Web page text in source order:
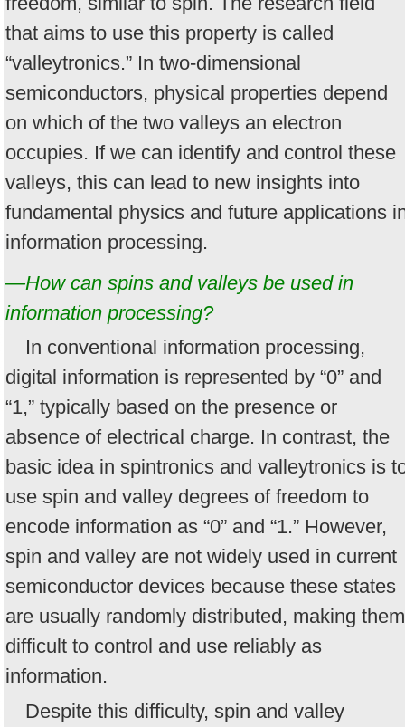
that aims to use this property is called
“valleytronics.” In two-dimensional
semiconductors, physical properties depend
on which of the two valleys an electron
occupies. If we can identify and control these
valleys, this can lead to new insights into
fundamental physics and future applications
information processing.
—How can spins and valleys be used in
information processing?
In conventional information processing,
digital information is represented by “0” and
“1,” typically based on the presence or
absence of electrical charge. In contrast, the
basic idea in spintronics and valleytronics is
use spin and valley degrees of freedom to
encode information as “0” and “1.” However,
spin and valley are not widely used in current
semiconductor devices because these states
are usually randomly distributed, making them
difficult to control and use reliably as
information.
Despite this difficulty, spin and valley